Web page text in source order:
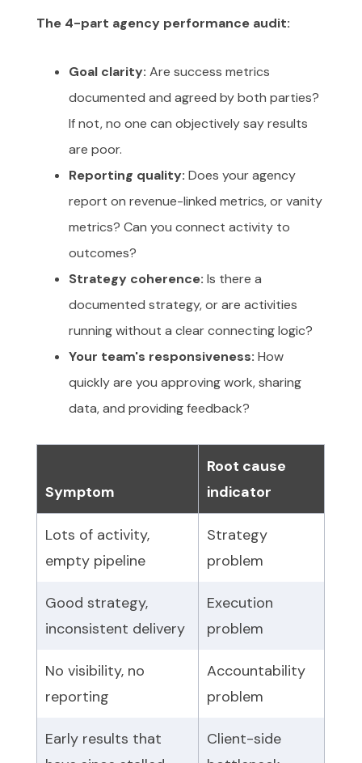
The 4-part agency performance audit:
Goal clarity: Are success metrics
documented and agreed by both parties?
If not, no one can objectively say results
are poor.
Reporting quality: Does your agency
report on revenue-linked metrics, or vanity
metrics? Can you connect activity to
outcomes?
Strategy coherence: Is there a
documented strategy, or are activities
running without a clear connecting logic?
Your team's responsiveness: How
quickly are you approving work, sharing
data, and providing feedback?
Symptom
Root cause
indicator
Lots of activity,
empty pipeline
Strategy
problem
Good strategy,
inconsistent delivery
Execution
problem
No visibility, no
reporting
Accountability
problem
Early results that
Client-side